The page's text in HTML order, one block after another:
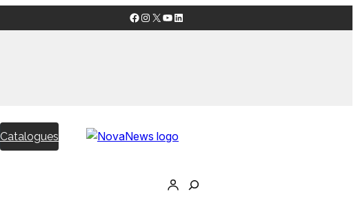
Facebook
Instagram
X YouTube
LinkedIn
Catalogues